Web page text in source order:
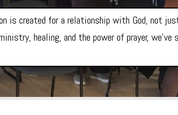
is created for a relationship with God, not
healing, and the power of prayer,